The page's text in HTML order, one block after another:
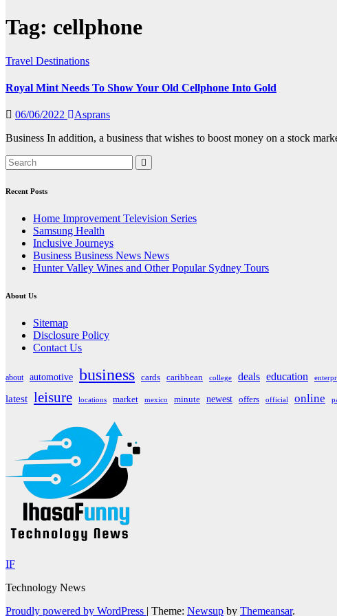
Tag: cellphone
Travel Destinations
Royal Mint Needs To Show Your Old Cellphone Into Gold
06/06/2022
Asprans
Business In addition, a business that wishes to boost money on a stock
Recent Posts
Home Improvement Television Series
Samsung Health
Inclusive Journeys
Business Business News News
Hunter Valley Wines and Other Popular Sydney Tours
About Us
Sitemap
Disclosure Policy
Contact Us
about automotive business cards caribbean college deals education
latest leisure locations market mexico minute newest offers official online
IF
Technology News
Proudly powered by WordPress | Theme: Newsup by Themeansar.